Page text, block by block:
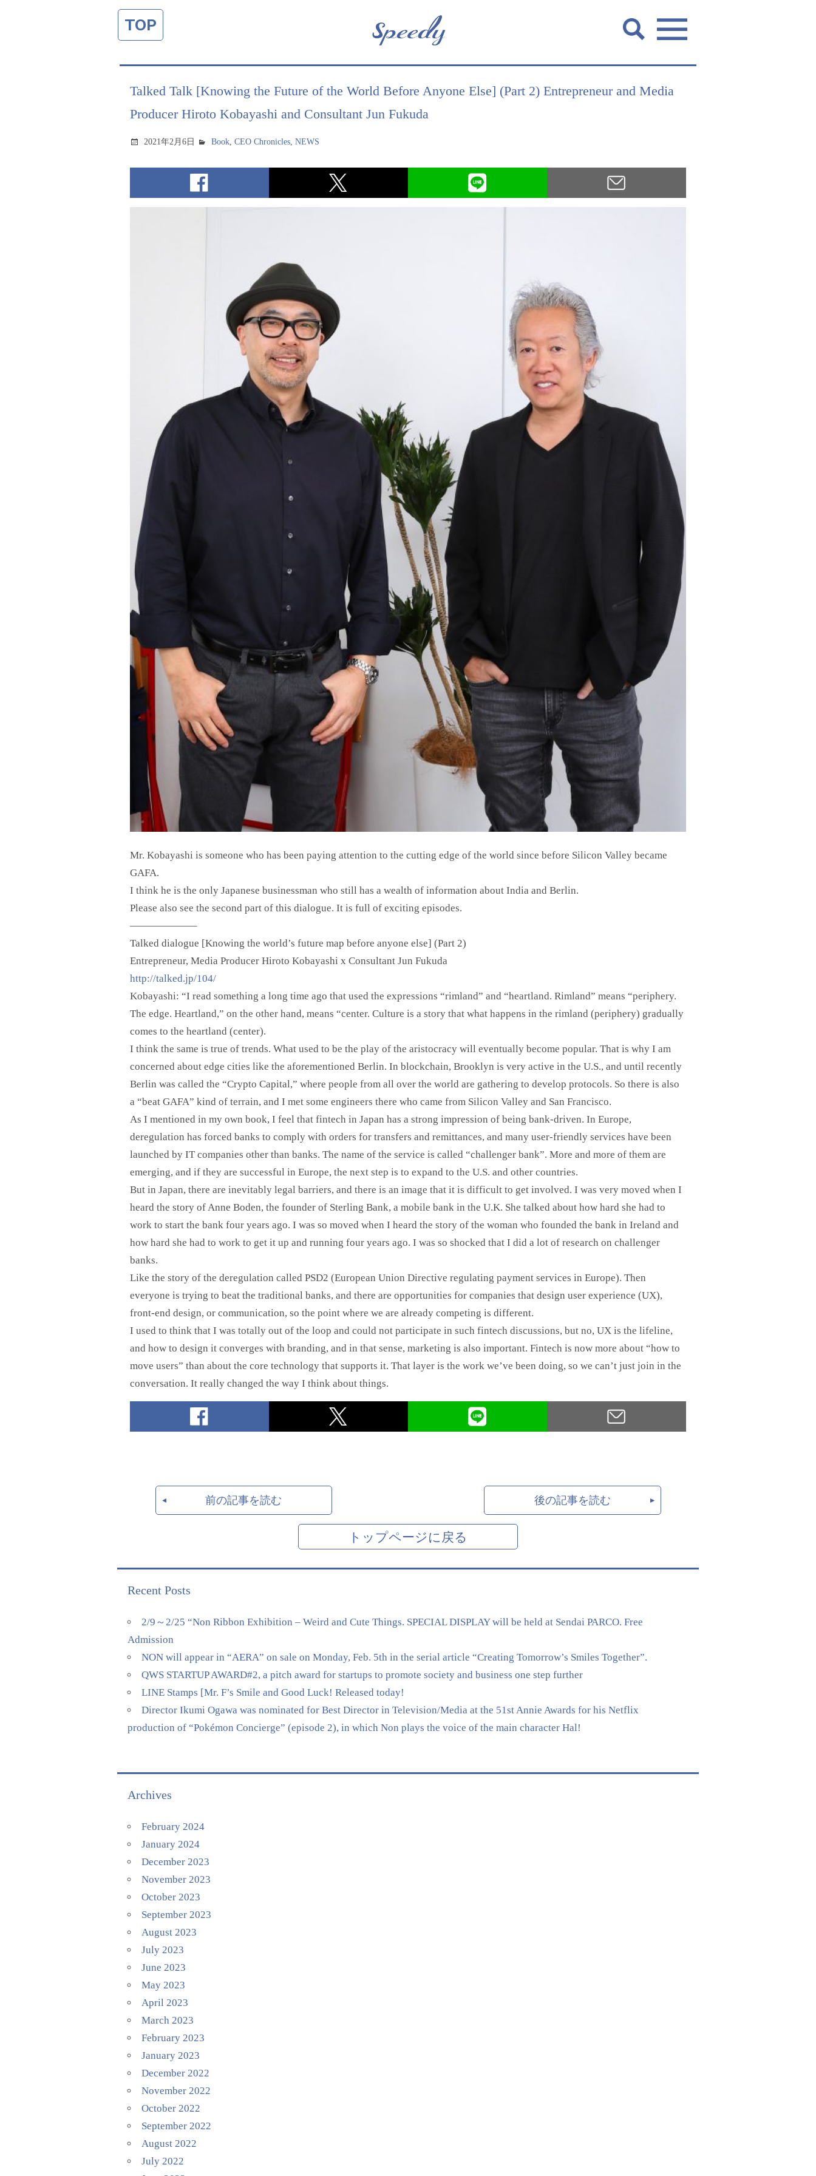
TOP
Talked Talk [Knowing the Future of the World Before Anyone Else] (Part 2) Entrepreneur and Media
Producer Hiroto Kobayashi and Consultant Jun Fukuda
2021年2月6日 Book,CEO Chronicles,NEWS
Mr. Kobayashi is someone who has been paying attention to the cutting edge of the world since before Silicon Valley became
GAFA.
I think he is the only Japanese businessman who still has a wealth of information about India and Berlin.
Please also see the second part of this dialogue. It is full of exciting episodes.
——————–
Talked dialogue [Knowing the world’s future map before anyone else] (Part 2)
Entrepreneur, Media Producer Hiroto Kobayashi x Consultant Jun Fukuda
http://talked.jp/104/
Kobayashi: “I read something a long time ago that used the expressions “rimland” and “heartland. Rimland” means “periphery.
The edge. Heartland,” on the other hand, means “center. Culture is a story that what happens in the rimland (periphery) gradually
comes to the heartland (center).
I think the same is true of trends. What used to be the play of the aristocracy will eventually become popular. That is why I am
concerned about edge cities like the aforementioned Berlin. In blockchain, Brooklyn is very active in the U.S., and until recently
Berlin was called the “Crypto Capital,” where people from all over the world are gathering to develop protocols. So there is also
a “beat GAFA” kind of terrain, and I met some engineers there who came from Silicon Valley and San Francisco.
As I mentioned in my own book, I feel that fintech in Japan has a strong impression of being bank-driven. In Europe,
deregulation has forced banks to comply with orders for transfers and remittances, and many user-friendly services have been
launched by IT companies other than banks. The name of the service is called “challenger bank”. More and more of them are
emerging, and if they are successful in Europe, the next step is to expand to the U.S. and other countries.
But in Japan, there are inevitably legal barriers, and there is an image that it is difficult to get involved. I was very moved when I
heard the story of Anne Boden, the founder of Sterling Bank, a mobile bank in the U.K. She talked about how hard she had to
work to start the bank four years ago. I was so moved when I heard the story of the woman who founded the bank in Ireland and
how hard she had to work to get it up and running four years ago. I was so shocked that I did a lot of research on challenger
banks.
Like the story of the deregulation called PSD2 (European Union Directive regulating payment services in Europe). Then
everyone is trying to beat the traditional banks, and there are opportunities for companies that design user experience (UX),
front-end design, or communication, so the point where we are already competing is different.
I used to think that I was totally out of the loop and could not participate in such fintech discussions, but no, UX is the lifeline,
and how to design it converges with branding, and in that sense, marketing is also important. Fintech is now more about “how to
move users” than about the core technology that supports it. That layer is the work we’ve been doing, so we can’t just join in the
conversation. It really changed the way I think about things.
前の記事を読む 後の記事を読む
トップページに戻る
Recent Posts
2/9～2/25 “Non Ribbon Exhibition – Weird and Cute Things. SPECIAL DISPLAY will be held at Sendai PARCO. Free
Admission
NON will appear in “AERA” on sale on Monday, Feb. 5th in the serial article “Creating Tomorrow’s Smiles Together”.
QWS STARTUP AWARD#2, a pitch award for startups to promote society and business one step further
LINE Stamps [Mr. F’s Smile and Good Luck! Released today!
Director Ikumi Ogawa was nominated for Best Director in Television/Media at the 51st Annie Awards for his Netflix
production of “Pokémon Concierge” (episode 2), in which Non plays the voice of the main character Hal!
Archives
February 2024
January 2024
December 2023
November 2023
October 2023
September 2023
August 2023
July 2023
June 2023
May 2023
April 2023
March 2023
February 2023
January 2023
December 2022
November 2022
October 2022
September 2022
August 2022
July 2022